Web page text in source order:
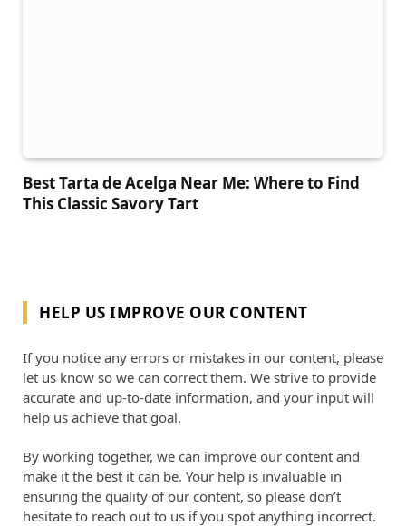
Best Tarta de Acelga Near Me: Where to Find
This Classic Savory Tart
HELP US IMPROVE OUR CONTENT
If you notice any errors or mistakes in our content, please
let us know so we can correct them. We strive to provide
accurate and up-to-date information, and your input will
help us achieve that goal.
By working together, we can improve our content and
make it the best it can be. Your help is invaluable in
ensuring the quality of our content, so please don’t
hesitate to reach out to us if you spot anything incorrect.